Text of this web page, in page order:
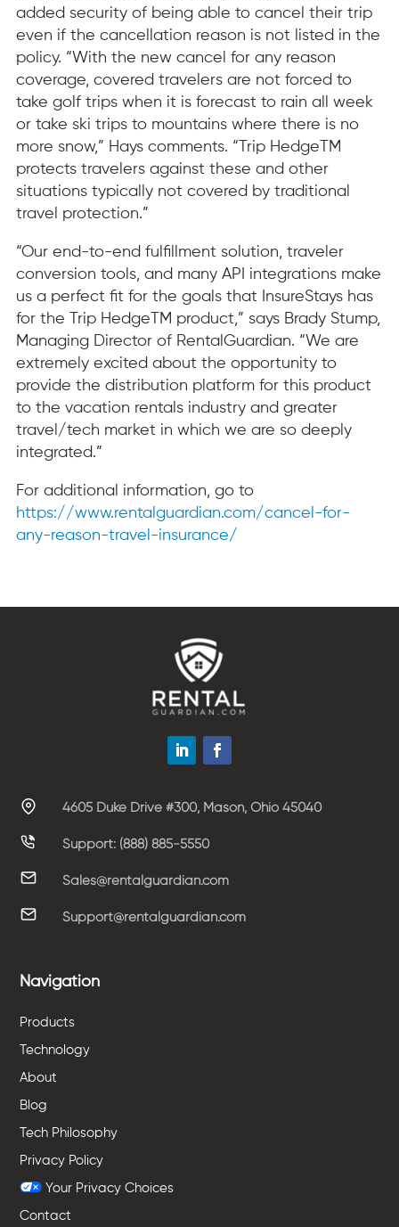
added security of being able to cancel their trip
even if the cancellation reason is not listed in the
policy. “With the new cancel for any reason
coverage, covered travelers are not forced to
take golf trips when it is forecast to rain all week
or take ski trips to mountains where there is no
more snow,” Hays comments. “Trip HedgeTM
protects travelers against these and other
situations typically not covered by traditional
travel protection.”
“Our end-to-end fulfillment solution, traveler
conversion tools, and many API integrations make
us a perfect fit for the goals that InsureStays has
for the Trip HedgeTM product,” says Brady Stump,
Managing Director of RentalGuardian. “We are
extremely excited about the opportunity to
provide the distribution platform for this product
to the vacation rentals industry and greater
travel/tech market in which we are so deeply
integrated.”
For additional information, go to
https://www.rentalguardian.com/cancel-for-
any-reason-travel-insurance/
4605 Duke Drive #300, Mason, Ohio 45040
Support: (888) 885-5550
Sales@rentalguardian.com
Support@rentalguardian.com
Navigation
Products
Technology
About
Blog
Tech Philosophy
Privacy Policy
Your Privacy Choices
Contact